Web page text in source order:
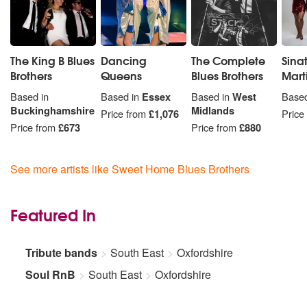
The King B Blues
Brothers
Based in
Buckinghamshire
Price from£673
Dancing
Queens
Based in Essex
Price from£1,076
The Complete
Blues Brothers
Based inWest
Midlands
Price from£880
See more artists like Sweet Home Blues Brothers
Featured In
Tribute bands South East
Oxfordshire
Soul RnB
South East
Oxfordshire